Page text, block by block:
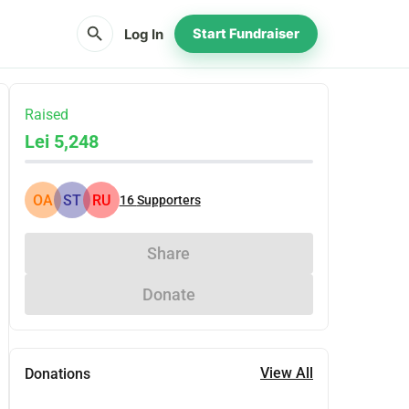
search Log In Start Fundraiser
Raised
Lei 5,248
OA ST RU 16Supporters
Share
Donate
Donations View All